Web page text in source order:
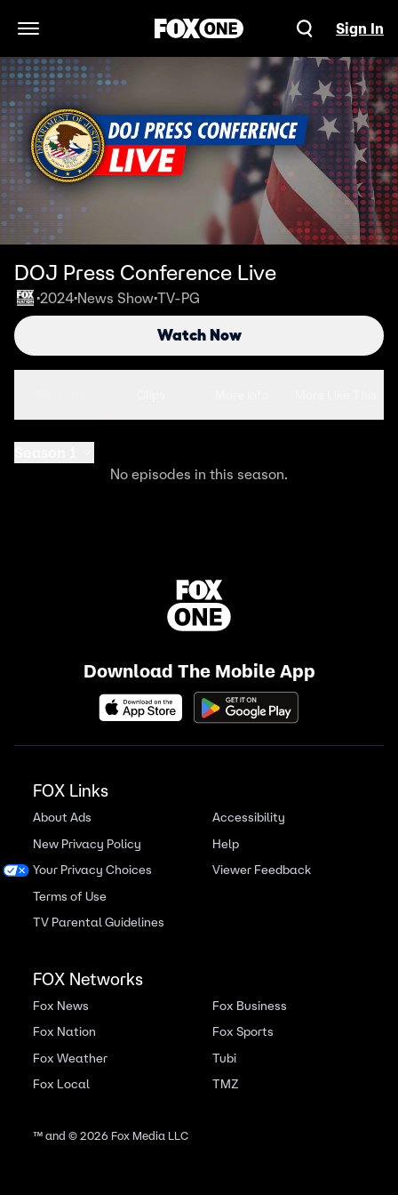
Open Navigation Menu
Sign In
DOJ Press Conference Live
•2024•News Show•TV-PG
Watch Now
No episodes in this season.
Download The Mobile App
FOX Links
About Ads
New Privacy Policy
Your Privacy Choices
Terms of Use
TV Parental Guidelines
Accessibility
Help
Viewer Feedback
FOX Networks
Fox News
Fox Nation
Fox Weather
Fox Local
Fox Business
Fox Sports
Tubi
TMZ
™ and ©2026Fox Media LLC